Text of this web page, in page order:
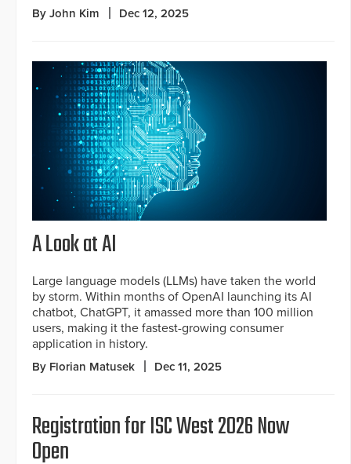
By John Kim Dec 12, 2025
A Look at AI
Large language models (LLMs) have taken the world
by storm. Within months of OpenAI launching its AI
chatbot, ChatGPT, it amassed more than 100 million
users, making it the fastest-growing consumer
application in history.
By Florian Matusek Dec 11, 2025
Registration for ISC West 2026 Now
Open